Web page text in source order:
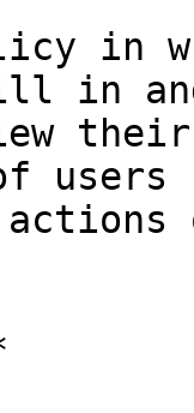
in
and
their
users